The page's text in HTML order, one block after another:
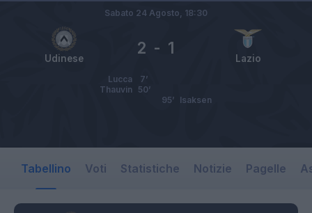
Udinese Lazio
2 - 1
Sabato 24 Agosto, 18:30
Lucca
7’
Thauvin
50’
Isaksen
95’
Tabellino Voti Statistiche Notizie Pagelle